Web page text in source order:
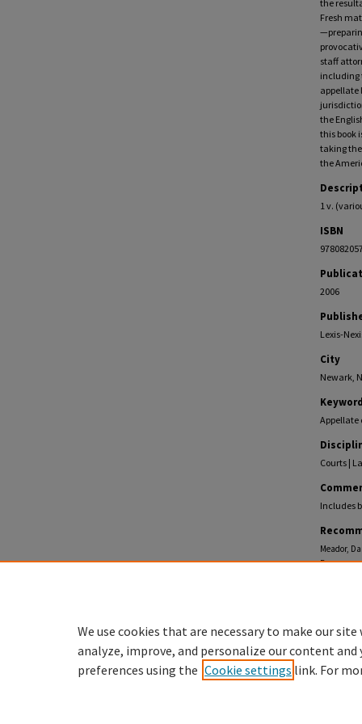
the
Fresh
staff
including
appellate
the
this book
taking
the
1 v.
ISBN
2006
Lexis-
City
Newark,
Appellate
Courts |
Includes
Meador,
We use cookies that are necessary to make our
analyze, improve, and personalize our content and
preferences using the Cookie settings link. For